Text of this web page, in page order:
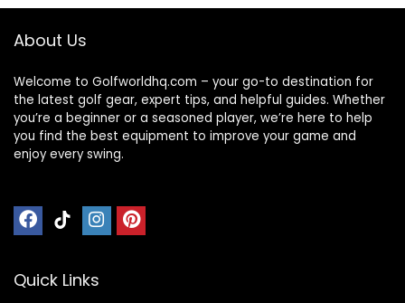
About Us
Welcome to Golfworldhq.com – your go-to destination for
the latest golf gear, expert tips, and helpful guides. Whether
you’re a beginner or a seasoned player, we’re here to help
you find the best equipment to improve your game and
enjoy every swing.
Quick Links